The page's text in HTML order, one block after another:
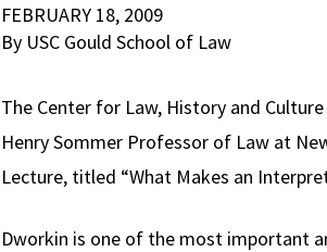
FEBRUARY 18, 2009
By USC Gould School of Law
The Center for Law, History and
Henry Sommer Professor of Law at
Lecture, titled “What Makes an
Dworkin is one of the most important